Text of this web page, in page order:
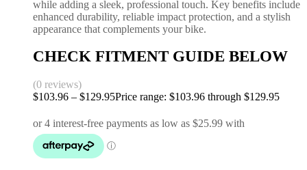
while adding a sleek, professional touch. Key benefits include
enhanced durability, reliable impact protection, and a stylish
appearance that complements your bike.
CHECK FITMENT GUIDE BELOW
(0 reviews)
$103.96 – $129.95Price range: $103.96 through $129.95